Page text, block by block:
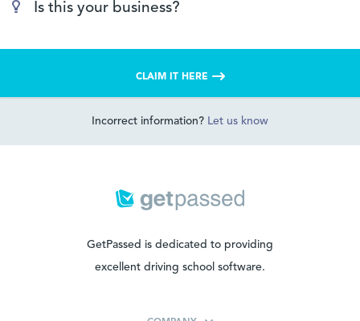
Is this your business?
CLAIM IT HERE
Incorrect information? Let us know
GetPassed is dedicated to providing
excellent driving school software.